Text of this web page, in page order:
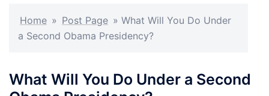
Home » Post Page » What Will You Do Under
a Second Obama Presidency?
What Will You Do Under a Second